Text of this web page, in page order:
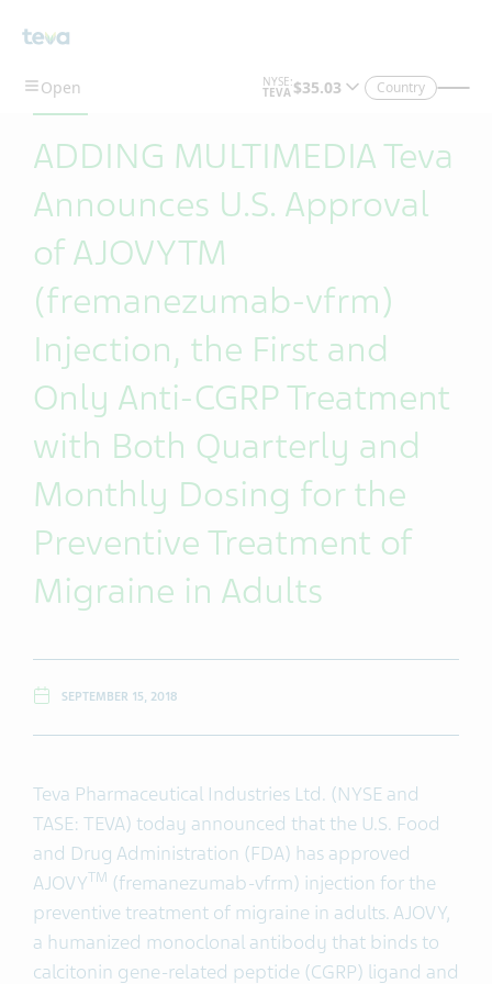
Skip To Main Content
Country
ADDING MULTIMEDIA Teva
Announces U.S. Approval
of AJOVYTM
(fremanezumab-vfrm)
Injection, the First and
Only Anti-CGRP Treatment
with Both Quarterly and
Monthly Dosing for the
Preventive Treatment of
Migraine in Adults
SEPTEMBER 15, 2018
Teva Pharmaceutical Industries Ltd. (NYSE and
TASE: TEVA) today announced that the U.S. Food
and Drug Administration (FDA) has approved
AJOVYTM (fremanezumab-vfrm) injection for the
preventive treatment of migraine in adults. AJOVY,
a humanized monoclonal antibody that binds to
calcitonin gene-related peptide (CGRP) ligand and